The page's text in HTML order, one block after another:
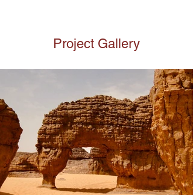
Project Gallery